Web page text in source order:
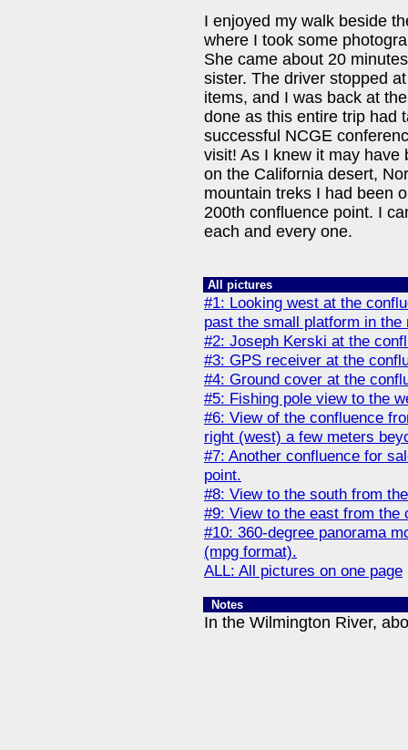
I enjoyed my walk beside
where I took some
She came about 20
sister. The driver stopped
items, and I was back at
done as this entire trip had
successful NCGE
visit! As I knew it may have
on the California desert,
mountain treks I had been
200th confluence point. I
each and every one.
All pictures
#1: Looking west at the
past the small platform in
#2: Joseph Kerski at the
#3: GPS receiver at the
#4: Ground cover at the
#5: Fishing pole view to the
#6: View of the confluence
right (west) a few meters
#7: Another confluence for
point.
#8: View to the south from
#9: View to the east from the
#10: 360-degree panorama
(mpg format).
ALL: All pictures on one page
Notes
In the Wilmington River,